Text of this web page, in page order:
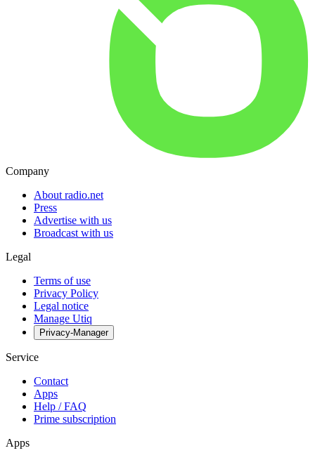
Company
About radio.net
Press
Advertise with us
Broadcast with us
Legal
Terms of use
Privacy Policy
Legal notice
Manage Utiq
Privacy-Manager
Service
Contact
Apps
Help / FAQ
Prime subscription
Apps